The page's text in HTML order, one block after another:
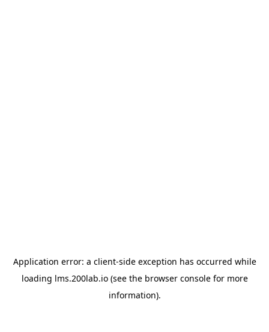
Application error: a client-side exception has occurred while
loading lms.200lab.io(see the browser consolefor more
information).